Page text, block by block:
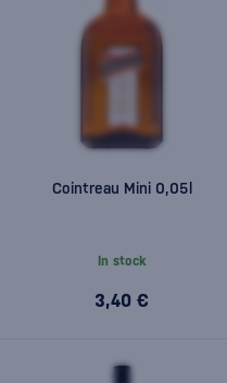
Cointreau Mini 0,05l
In stock
3,40 €